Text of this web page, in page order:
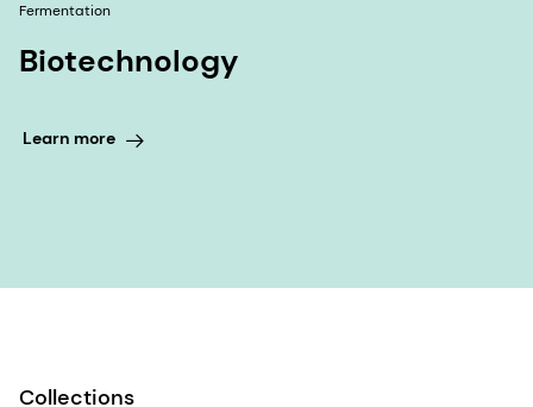
Fermentation
Biotechnology
Learn more
Collections